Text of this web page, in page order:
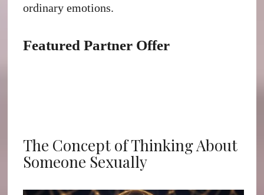
ordinary emotions.
Featured Partner Offer
The Concept of Thinking About
Someone Sexually